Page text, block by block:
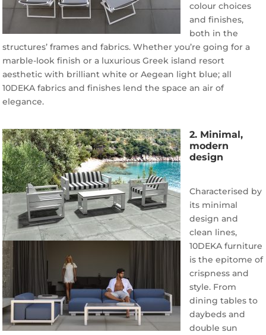
colour choices
and finishes,
both in the
structures’ frames and fabrics. Whether you’re going for a
marble-look finish or a luxurious Greek island resort
aesthetic with brilliant white or Aegean light blue; all
10DEKA fabrics and finishes lend the space an air of
elegance.
2. Minimal,
modern
design
Characterised by
its minimal
design and
clean lines,
10DEKA furniture
is the epitome of
crispness and
style. From
dining tables to
daybeds and
double sun